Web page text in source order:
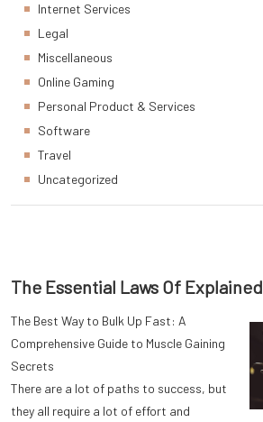
The Essential Laws Of Explained
The Best Way to Bulk Up Fast: A
Comprehensive Guide to Muscle Gaining
Secrets
There are a lot of paths to success, but
they all require a lot of effort and
Internet Services
Legal
Miscellaneous
Online Gaming
Personal Product & Services
Software
Travel
Uncategorized